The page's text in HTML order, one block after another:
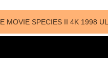
MOVIE SPECIES II 4K 1998